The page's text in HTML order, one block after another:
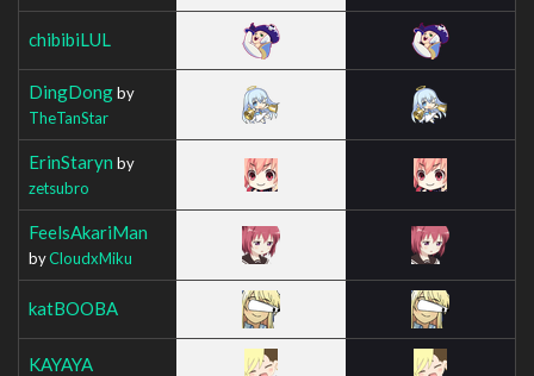
chibibiLUL
DingDongby
TheTanStar
ErinStaryn by
zetsubro
FeelsAkariMan
byCloudxMiku
katBOOBA
KAYAYA